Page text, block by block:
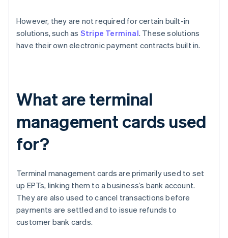
However, they are not required for certain built-in
solutions, such as Stripe Terminal. These solutions
have their own electronic payment contracts built in.
What are terminal
management cards used
for?
Terminal management cards are primarily used to set
up EPTs, linking them to a business’s bank account.
They are also used to cancel transactions before
payments are settled and to issue refunds to
customer bank cards.